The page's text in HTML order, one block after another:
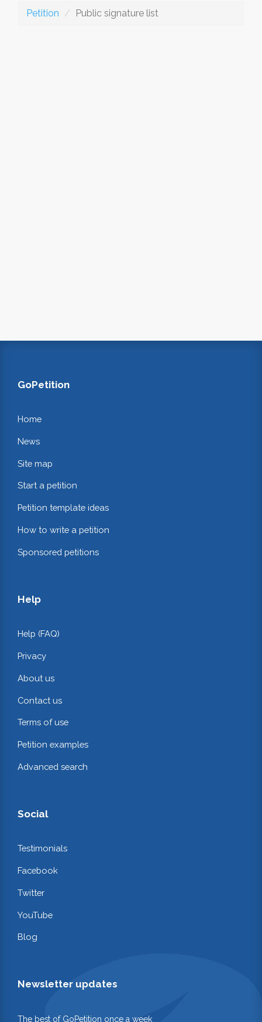
Petition Public signature list
GoPetition
Home
News
Site map
Start a petition
Petition template ideas
How to write a petition
Sponsored petitions
Help
Help (FAQ)
Privacy
About us
Contact us
Terms of use
Petition examples
Advanced search
Social
Testimonials
Facebook
Twitter
YouTube
Blog
Newsletter updates
The best of GoPetition once a week